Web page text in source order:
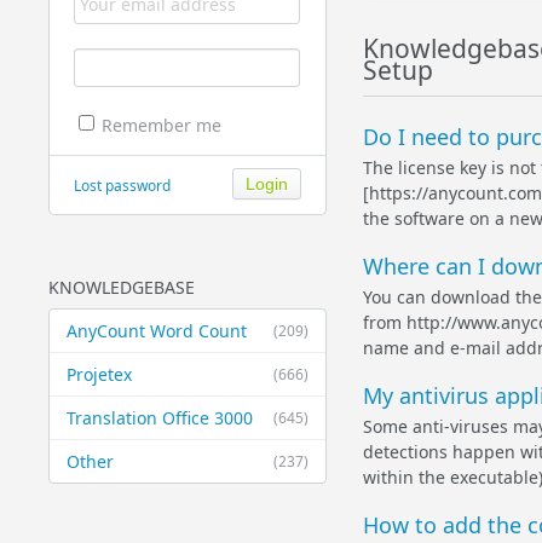
Remember me
Lost password
KNOWLEDGEBASE
(209)
AnyCount Word Count
(666)
Projetex
(645)
Translation Office 3000
(237)
Other
Setup
Do I need to
The license key is
[https://
the software on a
Where can I
You can download
from http://
name and e-mail
My antivirus
Some anti-viruses
detections happen
within the
How to add the